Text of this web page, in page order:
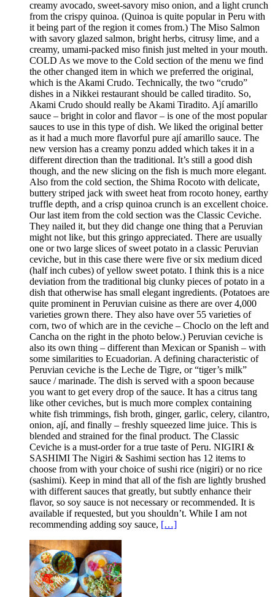
creamy avocado, sweet-savory miso onion, and a light crunch
from the crispy quinoa. (Quinoa is quite popular in Peru with
it being part of the region it comes from.) The Miso Salmon
with savory glazed salmon, bright herbs, citrusy lime, and a
creamy, umami-packed miso finish just melted in your mouth.
COLD As we move to the Cold section of the menu we find
the other changed item in which we preferred the original,
which is the Akami Crudo. Technically, the two “crudo”
dishes in a Nikkei restaurant should be called tiradito. So,
Akami Crudo should really be Akami Tiradito. Ají amarillo
sauce – bright in color and flavor – is one of the most popular
sauces to use in this type of dish. We liked the original better
as it had a much more flavorful pure ají amarillo sauce. The
new version has a creamy ponzu added which takes it in a
different direction than the traditional. It’s still a good dish
though, and the new slicing on the fish is much more elegant.
Also from the cold section, the Shima Rocoto with delicate,
buttery striped jack with sweet heat from rocoto honey, earthy
truffle depth, and a crisp quinoa crunch is an excellent choice.
Our last item from the cold section was the Classic Ceviche.
They nailed it, but they did change one thing that a Peruvian
might not like, but this gringo appreciated. There are usually
one or two large slices of sweet potato in a classic Peruvian
ceviche, but in this case there were five or six medium diced
(half inch cubes) of yellow sweet potato. I think this is a nice
deviation from the traditional big clunky pieces of potato in a
dish that otherwise has small elegant ingredients. (Potatoes are
quite prominent in Peruvian cuisine as there are over 4,000
varieties grown there. They also have over 55 varieties of
corn, two of which are in the ceviche – Choclo on the left and
Cancha on the right in the photo below.) Peruvian ceviche is
also its own thing – different than Mexican or Spanish – with
some similarities to Ecuadorian. A defining characteristic of
Peruvian ceviche is the Leche de Tigre, or “tiger’s milk”
sauce / marinade. The dish is served with a spoon because
you want to get every drop of the sauce. It has a citrus tang
like other ceviches, but is much more complex containing
white fish trimmings, fish broth, ginger, garlic, celery, cilantro,
onion, ají, and finally – freshly squeezed lime juice. This is
blended and strained for the final product. The Classic
Ceviche is a must-order for a true taste of Peru. NIGIRI &
SASHIMI The Nigiri & Sashimi section has 12 items to
choose from with your choice of sushi rice (nigiri) or no rice
(sashimi). Keep in mind that all of the fish are lightly brushed
with different sauces that greatly, but subtly enhance their
flavor, so soy sauce is not necessary or recommended. It is
available if requested, but you shouldn’t. While I am not
recommending adding soy sauce, […]